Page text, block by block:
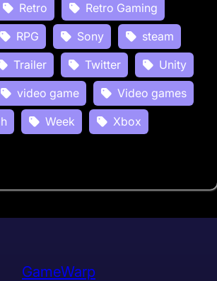
Retro
Retro Gaming
RPG Sony
steam
Trailer Twitter
Unity
video game
Video games
Week
Xbox
GameWarp